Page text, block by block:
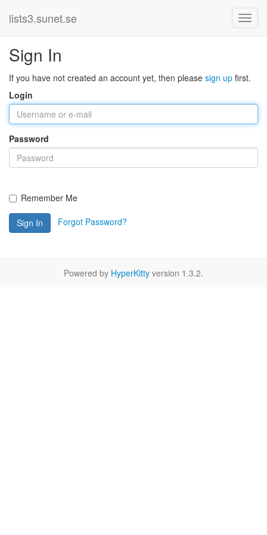
lists3.sunet.se
Sign In
If you have not created an account yet, then please sign up first.
Login
Password
Remember Me
Sign In Forgot Password?
Powered by HyperKitty version 1.3.2.